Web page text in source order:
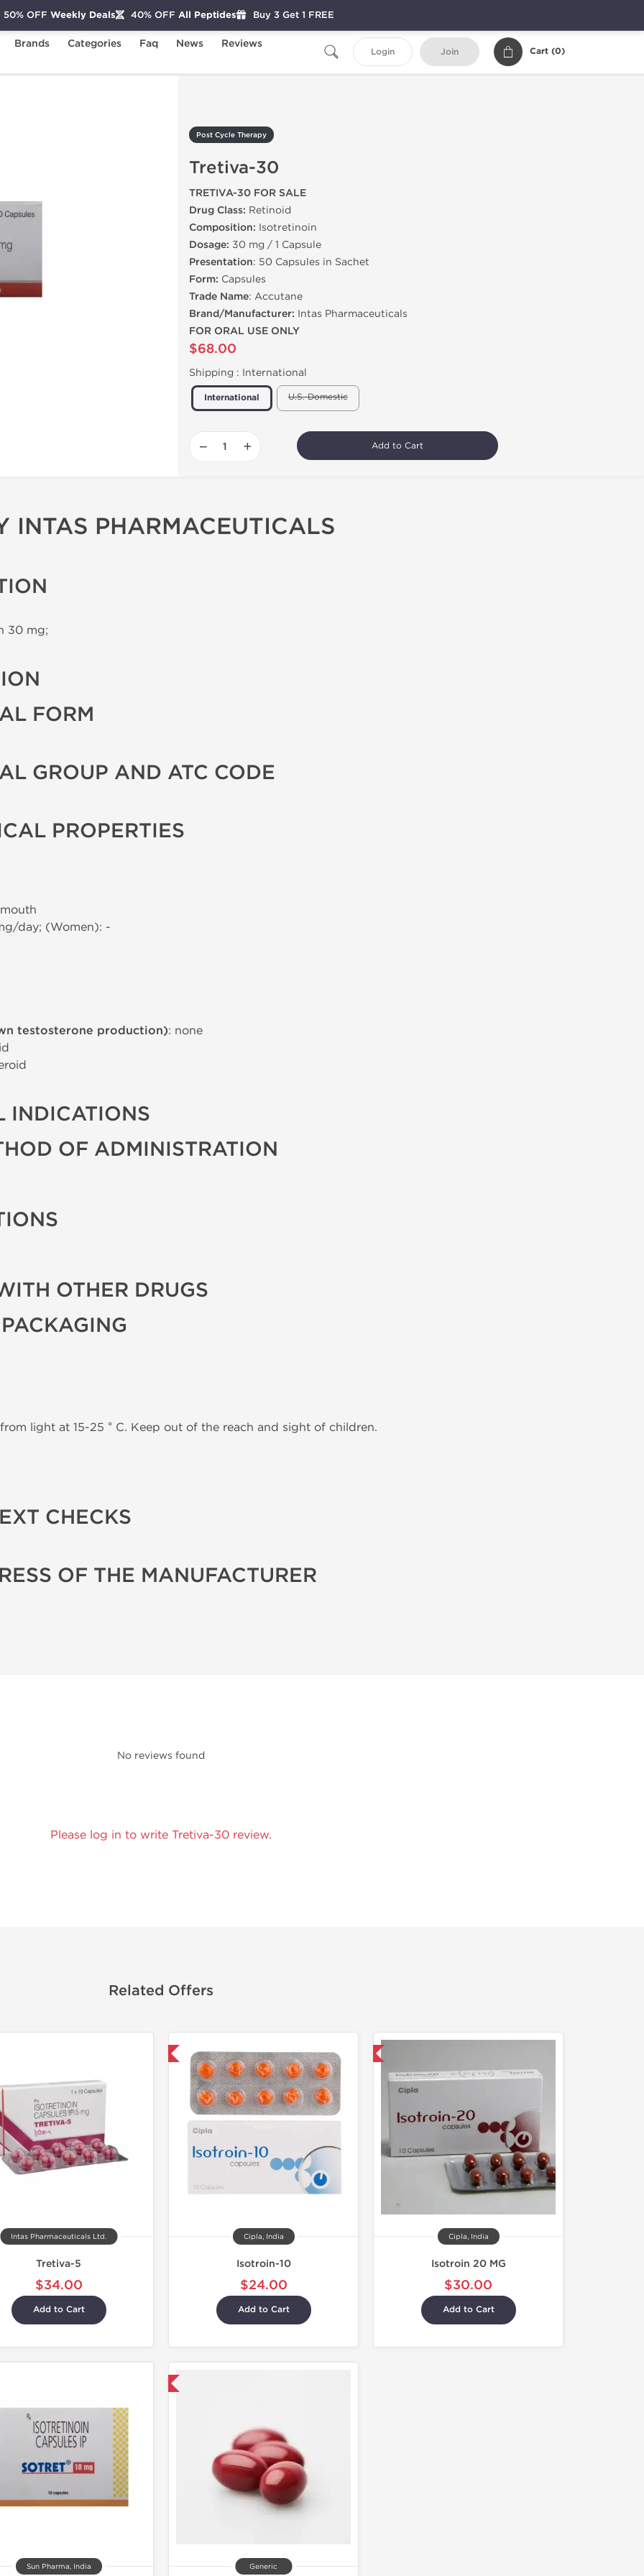
Brands Categories Faq News
Reviews
Login Join Cart (0)
Post Cycle Therapy
Tretiva-30
TRETIVA-30 FOR SALE
Drug Class: Retinoid
Composition: Isotretinoin
Dosage: 30 mg / 1 Capsule
Presentation: 50 Capsules in Sachet
Form: Capsules
Trade Name: Accutane
Brand/Manufacturer: Intas Pharmaceuticals
FOR ORAL USE ONLY
$68.00
Shipping : International
International U.S. Domestic
− + Add to Cart
INTAS PHARMACEUTICALS
30 mg;
FORM
GROUP AND ATC CODE
PROPERTIES
day; (Women): -
testosterone production): none
INDICATIONS
OF ADMINISTRATION
OTHER DRUGS
light at 15-25 ° C. Keep out of the reach and sight of children.
CHECKS
OF THE MANUFACTURER
No reviews found
Please log in to write Tretiva-30 review.
Related Offers
Intas Pharmaceuticals Ltd.
Tretiva-5
$34.00
Add to Cart
Cipla, India
Isotroin-10
$24.00
Add to Cart
Shipped International
Cipla, India
Isotroin 20 MG
$30.00
Add to Cart
Sun Pharma, India Generic
50% OFF Weekly Deals 40% OFF All Peptides Buy 3 Get 1 FREE